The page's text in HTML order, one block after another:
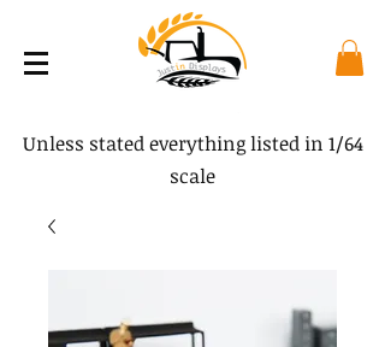
Unless stated everything listed in 1/64
scale